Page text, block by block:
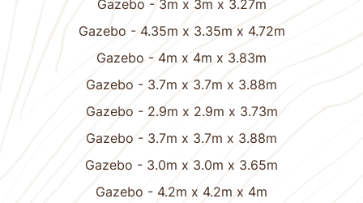
Gazebo - 3m x 3m x 3.27m
Gazebo - 4.35m x 3.35m x 4.72m
Gazebo - 4m x 4m x 3.83m
Gazebo - 3.7m x 3.7m x 3.88m
Gazebo - 2.9m x 2.9m x 3.73m
Gazebo - 3.7m x 3.7m x 3.88m
Gazebo - 3.0m x 3.0m x 3.65m
Gazebo - 4.2m x 4.2m x 4m